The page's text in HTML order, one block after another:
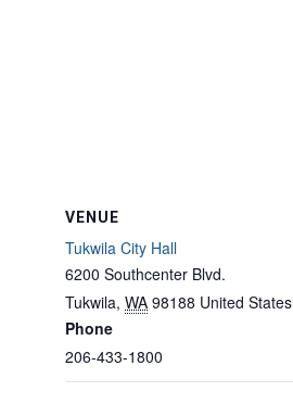
VENUE
Tukwila City Hall
6200 Southcenter Blvd.
Tukwila, WA 98188 United States
Phone
206-433-1800